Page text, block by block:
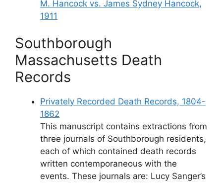
M. Hancock vs. James Sydney Hancock,
1911
Southborough
Massachusetts Death
Records
Privately Recorded Death Records, 1804-
1862
This manuscript contains extractions from
three journals of Southborough residents,
each of which contained death records
written contemporaneous with the
events. These journals are: Lucy Sanger’s